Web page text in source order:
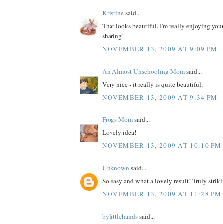
Kristinesaid...
That looks beautiful. I'm really enjoying
sharing!
NOVEMBER 13, 2009 AT 9:09 PM
An Almost Unschooling Momsaid...
Very nice - it really is quite beautiful.
NOVEMBER 13, 2009 AT 9:34 PM
Frogs Momsaid...
Lovely idea!
NOVEMBER 13, 2009 AT 10:10 PM
Unknown said...
So easy and what a lovely result! Truly
NOVEMBER 13, 2009 AT 11:28 PM
bylittlehandssaid...